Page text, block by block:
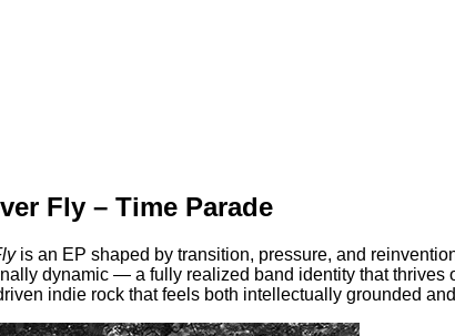
Fly – Time Parade
is an EP shaped by transition, pressure, and
dynamic — a fully realized band identity that
indie rock that feels both intellectually grounded